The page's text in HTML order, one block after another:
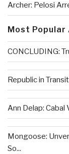
Archer: Pelosi
Most Popular
CONCLUDING:
Republic in
Ann Delap: Cabal
Mongoose:
So...